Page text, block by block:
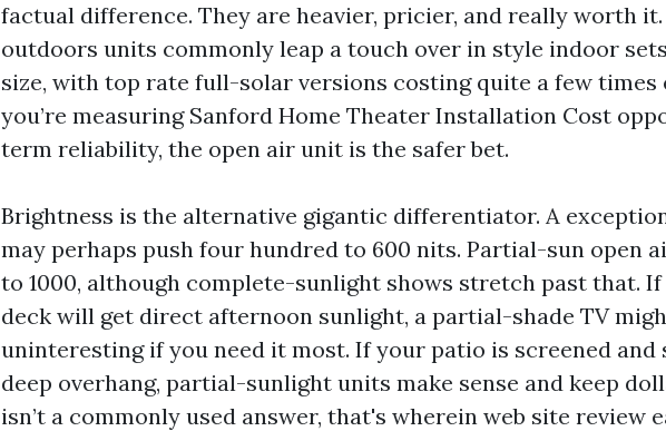
factual difference. They are heavier, pricier, and really worth
outdoors units commonly leap a touch over in style indoor
size, with top rate full-solar versions costing quite a few times
you’re measuring Sanford Home Theater Installation Cost
term reliability, the open air unit is the safer bet.
Brightness is the alternative gigantic differentiator. A
may perhaps push four hundred to 600 nits. Partial-sun open
to 1000, although complete-sunlight shows stretch past that.
deck will get direct afternoon sunlight, a partial-shade TV
uninteresting if you need it most. If your patio is screened and
deep overhang, partial-sunlight units make sense and keep
isn’t a commonly used answer, that's wherein web site review